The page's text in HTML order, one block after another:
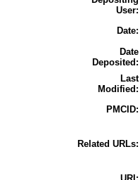
User:
Date:
Date
Deposited:
Last
Modified:
PMCID:
Related URLs: